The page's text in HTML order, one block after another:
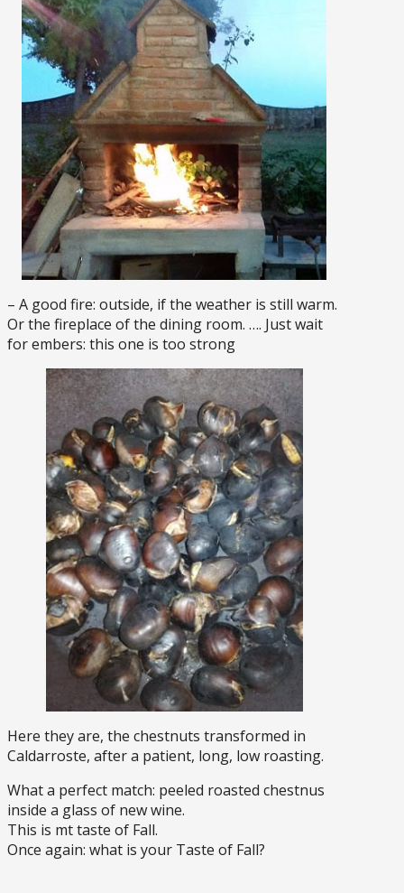
– A good fire: outside, if the weather is still warm.
Or the fireplace of the dining room. …. Just wait
for embers: this one is too strong
Here they are, the chestnuts transformed in
Caldarroste, after a patient, long, low roasting.
What a perfect match: peeled roasted chestnus
inside a glass of new wine.
This is mt taste of Fall.
Once again: what is your Taste of Fall?